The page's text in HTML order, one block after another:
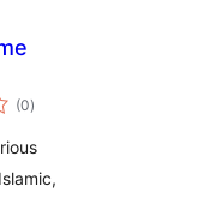
(0total
ratings
)